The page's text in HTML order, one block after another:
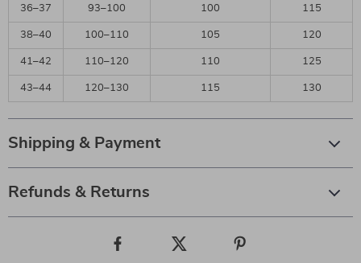
36–37 93–100 100 115
38–40 100–110 105 120
41–42 110–120 110 125
43–44 120–130 115 130
Shipping & Payment
Refunds & Returns